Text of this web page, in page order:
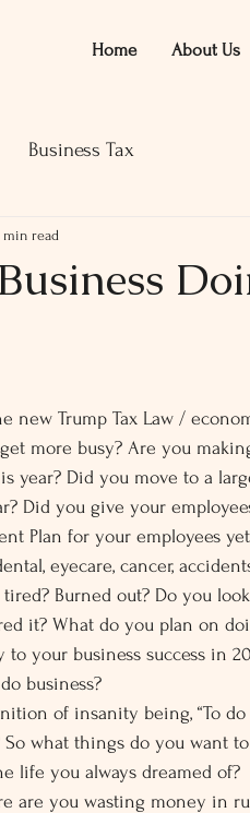
Home About Us
Business Tax
min read
new Trump Tax Law /
more busy? Are you
year? Did you move to a
Did you give your
Plan for your employees
eyecare, cancer,
Burned out? Do you
it? What do you plan on
your business success in
business?
of insanity being, “To
So what things do you want
life you always dreamed of?
are you wasting money in